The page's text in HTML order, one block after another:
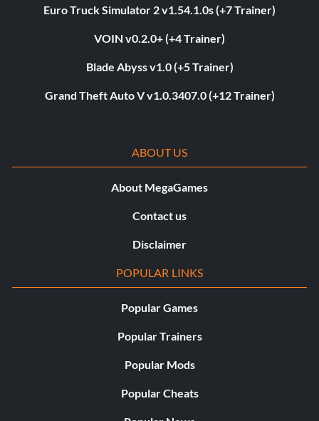
Euro Truck Simulator 2 v1.54.1.0s (+7 Trainer)
VOIN v0.2.0+ (+4 Trainer)
Blade Abyss v1.0 (+5 Trainer)
Grand Theft Auto V v1.0.3407.0 (+12 Trainer)
ABOUT US
About MegaGames
Contact us
Disclaimer
POPULAR LINKS
Popular Games
Popular Trainers
Popular Mods
Popular Cheats